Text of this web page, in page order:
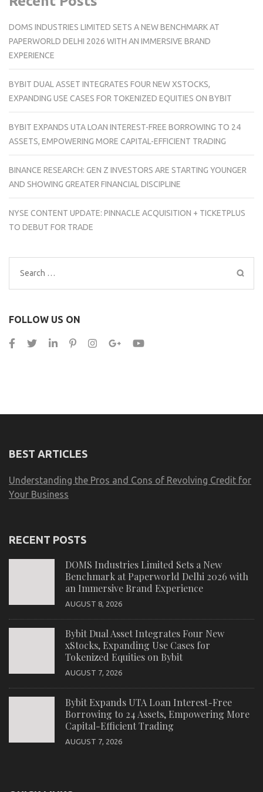
DOMS INDUSTRIES LIMITED SETS A NEW BENCHMARK AT
PAPERWORLD DELHI 2026 WITH AN IMMERSIVE BRAND
EXPERIENCE
BYBIT DUAL ASSET INTEGRATES FOUR NEW XSTOCKS,
EXPANDING USE CASES FOR TOKENIZED EQUITIES ON BYBIT
BYBIT EXPANDS UTA LOAN INTEREST-FREE BORROWING TO 24
ASSETS, EMPOWERING MORE CAPITAL-EFFICIENT TRADING
BINANCE RESEARCH: GEN Z INVESTORS ARE STARTING YOUNGER
AND SHOWING GREATER FINANCIAL DISCIPLINE
NYSE CONTENT UPDATE: PINNACLE ACQUISITION + TICKETPLUS
TO DEBUT FOR TRADE
Search
for:
FOLLOW US ON
BEST ARTICLES
Understanding the Pros and Cons of Revolving Credit for
Your Business
RECENT POSTS
DOMS Industries Limited Sets a New
Benchmark at Paperworld Delhi 2026 with
an Immersive Brand Experience
AUGUST 8, 2026
Bybit Dual Asset Integrates Four New
xStocks, Expanding Use Cases for
Tokenized Equities on Bybit
AUGUST 7, 2026
Bybit Expands UTA Loan Interest-Free
Borrowing to 24 Assets, Empowering More
Capital-Efficient Trading
AUGUST 7, 2026